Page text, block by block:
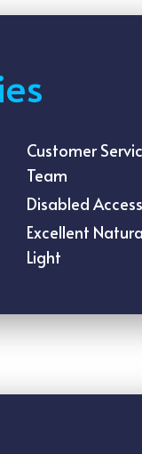
Customer
Team
Disabled Access
Excellent
Light